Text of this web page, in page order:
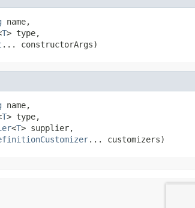
name,
T> type,
... constructorArgs)
name,
T> type,
<T> supplier,
... customizers)